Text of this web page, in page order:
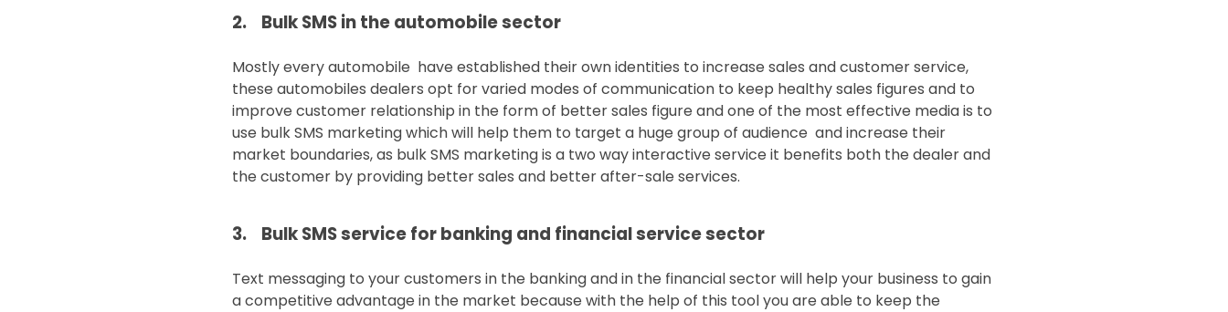
2. Bulk SMS in the automobile sector
Mostly every automobile have established their own identities to increase sales and customer service,
these automobiles dealers opt for varied modes of communication to keep healthy sales figures and to
improve customer relationship in the form of better sales figure and one of the most effective media is to
use bulk SMS marketing which will help them to target a huge group of audience and increase their
market boundaries, as bulk SMS marketing is a two way interactive service it benefits both the dealer and
the customer by providing better sales and better after-sale services.
3. Bulk SMS service for banking and financial service sector
Text messaging to your customers in the banking and in the financial sector will help your business to gain
a competitive advantage in the market because with the help of this tool you are able to keep the